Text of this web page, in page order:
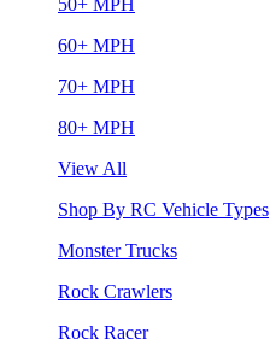
60+ MPH
70+ MPH
80+ MPH
View All
Shop By RC Vehicle Types
Monster Trucks
Rock Crawlers
Rock Racer